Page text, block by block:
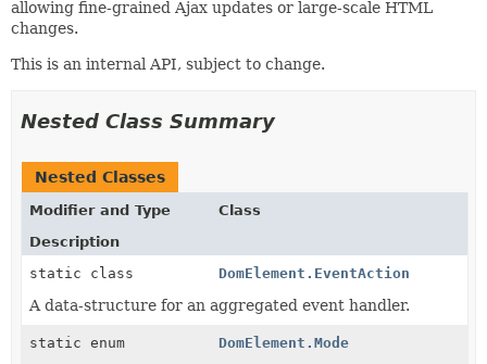
allowing fine-grained Ajax updates or large-scale HTML
changes.
This is an internal API, subject to change.
Nested Class Summary
Nested Classes
Modifier and Type
Class
Description
static class
DomElement.EventAction
A data-structure for an aggregated event handler.
static enum DomElement.Mode